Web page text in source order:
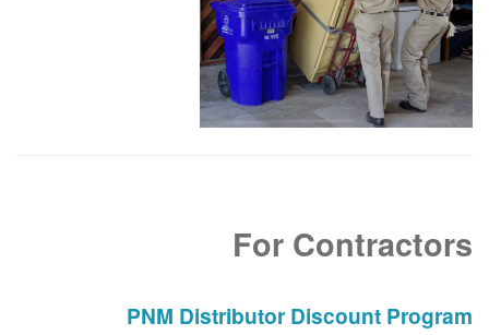
For Contractors
PNM Distributor Discount Program